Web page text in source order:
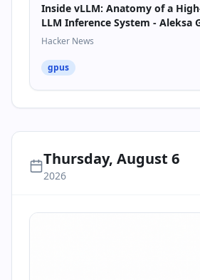
Inside vLLM: Anatomy of a
LLM Inference System - Aleksa
Hacker News
gpus
Thursday, August 6
2026